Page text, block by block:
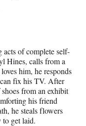
of complete self-
Hines, calls from a
him, he responds
fix his TV. After
from an exhibit
his friend
he steals flowers
to get laid.